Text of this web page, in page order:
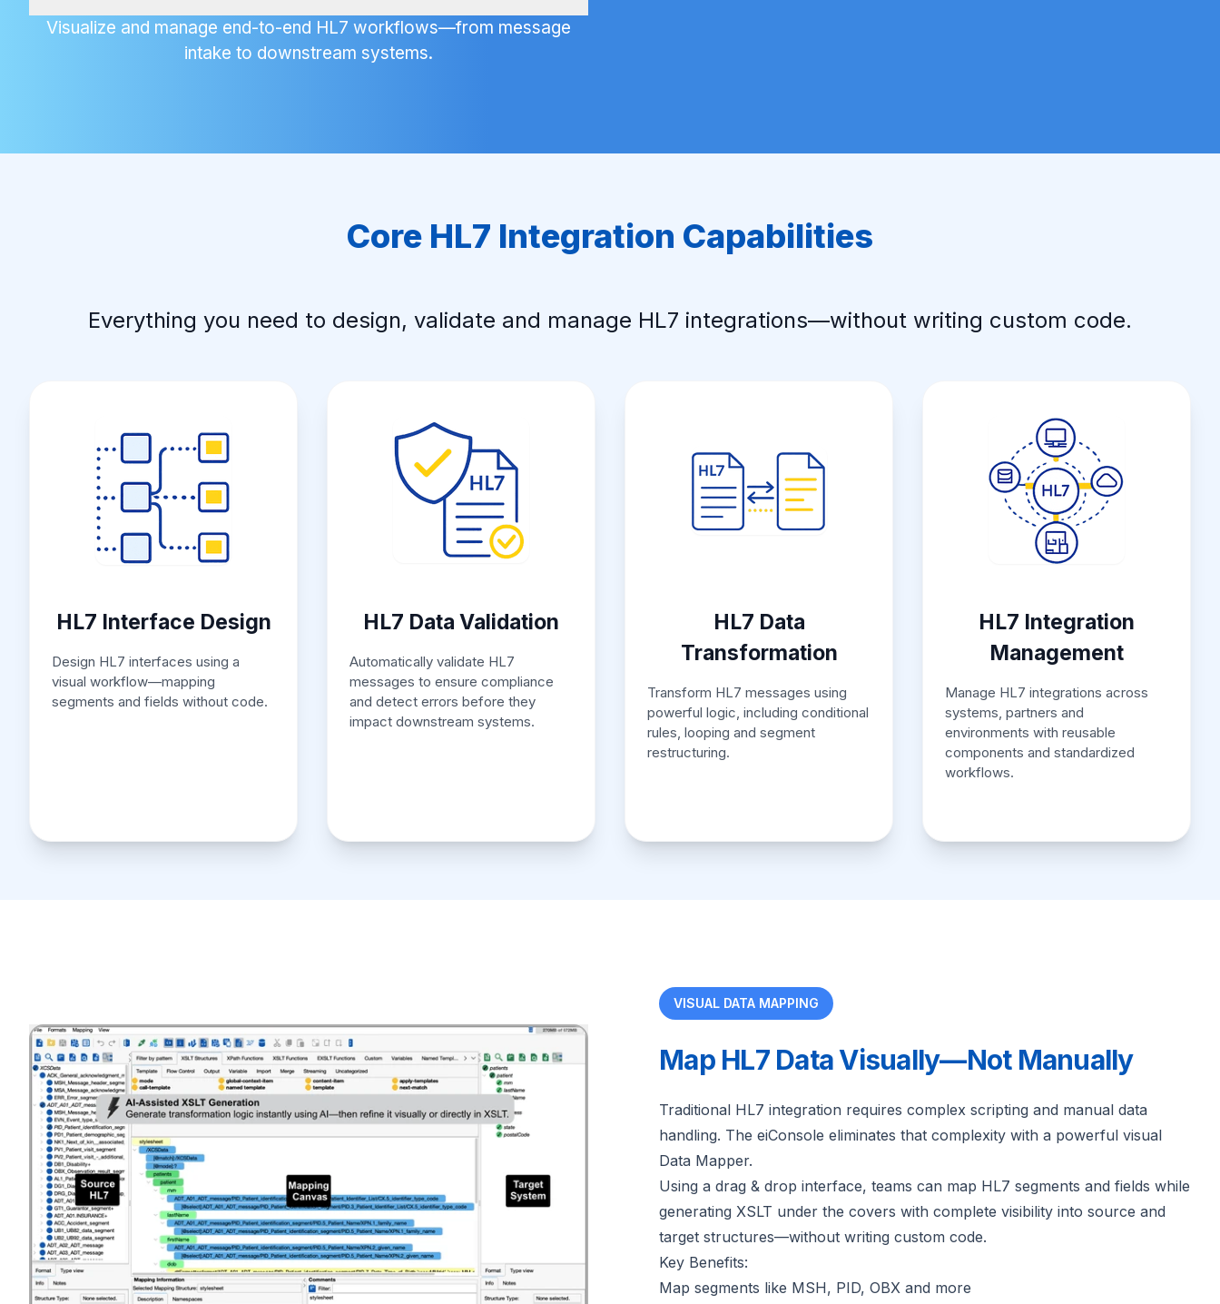
Visualize and manage end-to-end HL7 workflows—from message
intake to downstream systems.
Core HL7 Integration Capabilities
Everything you need to design, validate and manage HL7 integrations—without writing custom code.
HL7 Interface Design
Design HL7 interfaces using a
visual workflow—mapping
segments and fields without code.
HL7 Data Validation
Automatically validate HL7
messages to ensure compliance
and detect errors before they
impact downstream systems.
HL7 Data
Transformation
Transform HL7 messages using
powerful logic, including conditional
rules, looping and segment
restructuring.
HL7 Integration
Management
Manage HL7 integrations across
systems, partners and
environments with reusable
components and standardized
workflows.
VISUAL DATA MAPPING
Map HL7 Data Visually—Not Manually
Traditional HL7 integration requires complex scripting and manual data
handling. The eiConsole eliminates that complexity with a powerful visual
Data Mapper.
Using a drag & drop interface, teams can map HL7 segments and fields while
generating XSLT under the covers with complete visibility into source and
target structures—without writing custom code.
Key Benefits:
Map segments like MSH, PID, OBX and more